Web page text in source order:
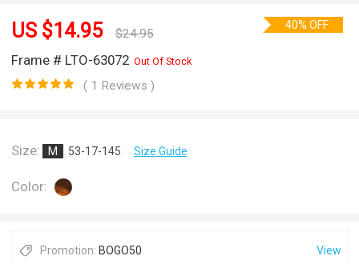
US $14.95 $24.95
Frame # LTO-63072 Out Of Stock
40% OFF
( 1 Reviews )
Size: M 53-17-145 Size Guide
Color:
Promotion: BOGO50 View